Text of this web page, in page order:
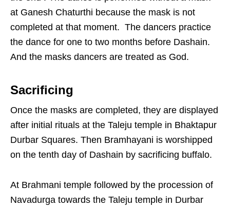
at Ganesh Chaturthi because the mask is not
completed at that moment. The dancers practice
the dance for one to two months before Dashain.
And the masks dancers are treated as God.
Sacrificing
Once the masks are completed, they are displayed
after initial rituals at the Taleju temple in Bhaktapur
Durbar Squares. Then Bramhayani is worshipped
on the tenth day of Dashain by sacrificing buffalo.
At Brahmani temple followed by the procession of
Navadurga towards the Taleju temple in Durbar